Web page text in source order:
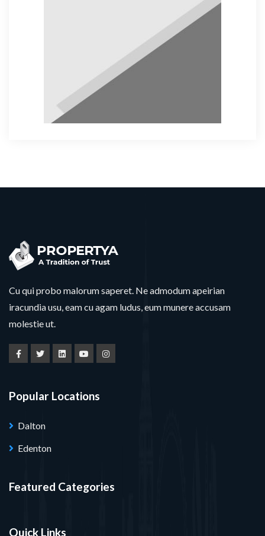
Cu qui probo malorum saperet. Ne admodum apeirian
iracundia usu, eam cu agam ludus, eum munere accusam
molestie ut.
Popular Locations
Dalton
Edenton
Featured Categories
Quick Links